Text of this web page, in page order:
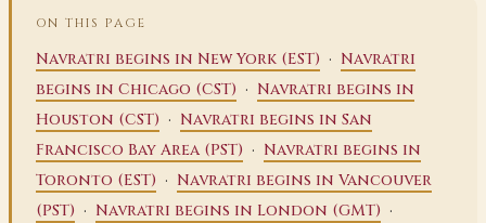
ON THIS PAGE
Navratri begins in New York (EST) · Navratri
begins in Chicago (CST) · Navratri begins in
Houston (CST) · Navratri begins in San
Francisco Bay Area (PST) · Navratri begins in
Toronto (EST) · Navratri begins in Vancouver
(PST) · Navratri begins in London (GMT) ·